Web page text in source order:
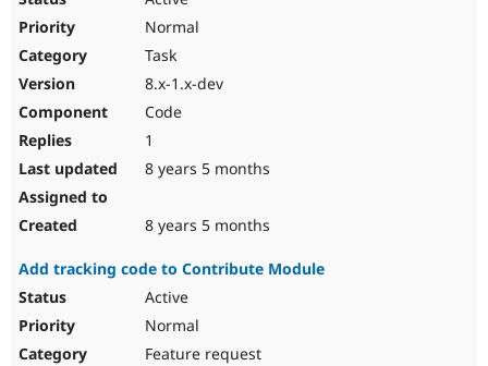
Normal
Task
8.x-1.x-dev
Code
1
8 years 5 months
8 years 5 months
Add tracking code to Contribute Module
Active
Normal
Feature request